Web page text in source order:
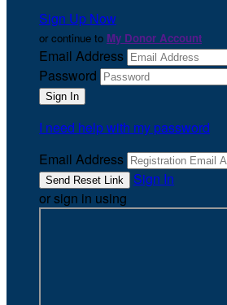
Sign Up Now
or continue to My Donor Account
Email Address
Password
I need help with my password
Email Address
Sign In
or sign in using